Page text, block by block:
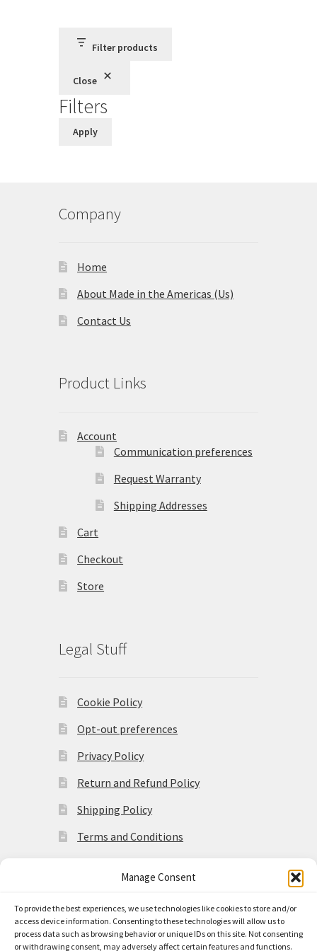
Manage Consent
To provide the best experiences, we use technologies like cookies to store and/or
access device information. Consenting to these technologies will allow us to
process data such as browsing behavior or unique IDs on this site. Not consenting
or withdrawing consent, may adversely affect certain features and functions.
Privacy Policy
Filter products
Close
Filters
Apply
Company
Home
About Made in the Americas (Us)
Contact Us
Product Links
Account
Communication preferences
Request Warranty
Shipping Addresses
Cart
Checkout
Store
Legal Stuff
Cookie Policy
Opt-out preferences
Privacy Policy
Return and Refund Policy
Shipping Policy
Terms and Conditions
© Made in the Americas 2026
Privacy Policy
Built with